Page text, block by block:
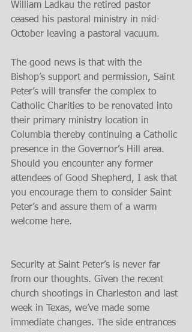
William Ladkau the retired pastor
ceased his pastoral ministry in mid-
October leaving a pastoral vacuum.
The good news is that with the
Bishop’s support and permission, Saint
Peter’s will transfer the complex to
Catholic Charities to be renovated into
their primary ministry location in
Columbia thereby continuing a Catholic
presence in the Governor’s Hill area.
Should you encounter any former
attendees of Good Shepherd, I ask that
you encourage them to consider Saint
Peter’s and assure them of a warm
welcome here.
Security at Saint Peter’s is never far
from our thoughts. Given the recent
church shootings in Charleston and last
week in Texas, we’ve made some
immediate changes. The side entrances